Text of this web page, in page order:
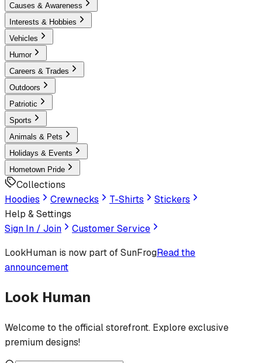
Causes & Awareness
Interests & Hobbies
Vehicles
Humor
Careers & Trades
Outdoors
Patriotic
Sports
Animals & Pets
Holidays & Events
Hometown Pride
Collections
Hoodies
Crewnecks T-Shirts
Stickers
Help & Settings
Sign In / Join
Customer Service
LookHuman is now part of SunFrogRead the
announcement
Look Human
Welcome to the official storefront. Explore exclusive
premium designs!